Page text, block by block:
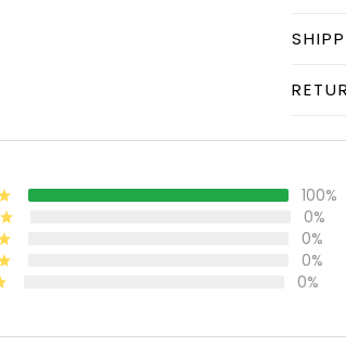
100%
0%
0%
0%
0%